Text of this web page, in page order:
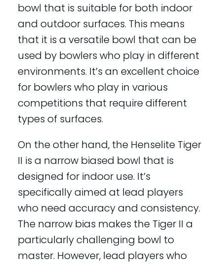
bowl that is suitable for both indoor
and outdoor surfaces. This means
that it is a versatile bowl that can be
used by bowlers who play in different
environments. It’s an excellent choice
for bowlers who play in various
competitions that require different
types of surfaces.
On the other hand, the Henselite Tiger
II is a narrow biased bowl that is
designed for indoor use. It’s
specifically aimed at lead players
who need accuracy and consistency.
The narrow bias makes the Tiger II a
particularly challenging bowl to
master. However, lead players who